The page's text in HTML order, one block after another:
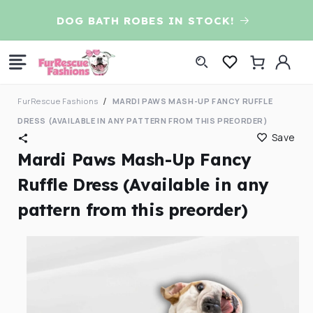
contentDOG BATH ROBES IN STOCK!
Log
in
Cart
FurRescue Fashions
MARDI PAWS MASH-UP FANCY RUFFLE
DRESS (AVAILABLE IN ANY PATTERN FROM THIS PREORDER)
Save
Mardi Paws Mash-Up Fancy
Ruffle Dress (Available in any
pattern from this preorder)